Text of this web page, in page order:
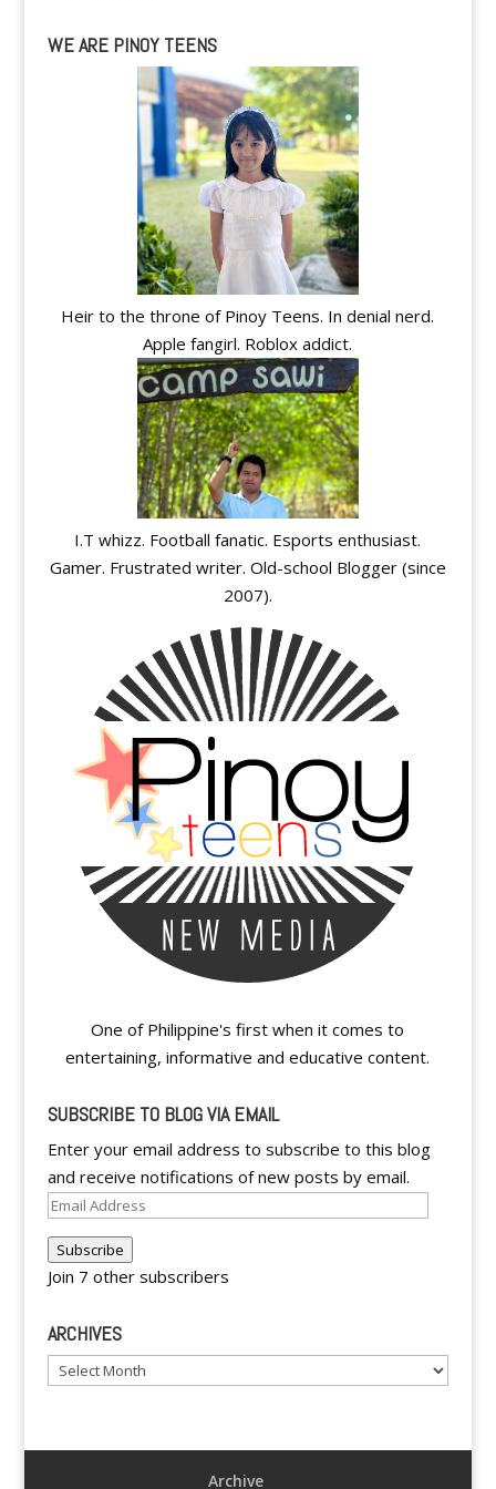
WE ARE PINOY TEENS
Heir to the throne of Pinoy Teens. In denial nerd.
Apple fangirl. Roblox addict.
I.T whizz. Football fanatic. Esports enthusiast.
Gamer. Frustrated writer. Old-school Blogger (since
2007).
One of Philippine's first when it comes to
entertaining, informative and educative content.
SUBSCRIBE TO BLOG VIA EMAIL
Enter your email address to subscribe to this blog
and receive notifications of new posts by email.
Email
Subscribe
Join 7 other subscribers
ARCHIVES
Archives
Archive